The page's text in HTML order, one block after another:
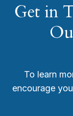
Get in
To learn
encourage